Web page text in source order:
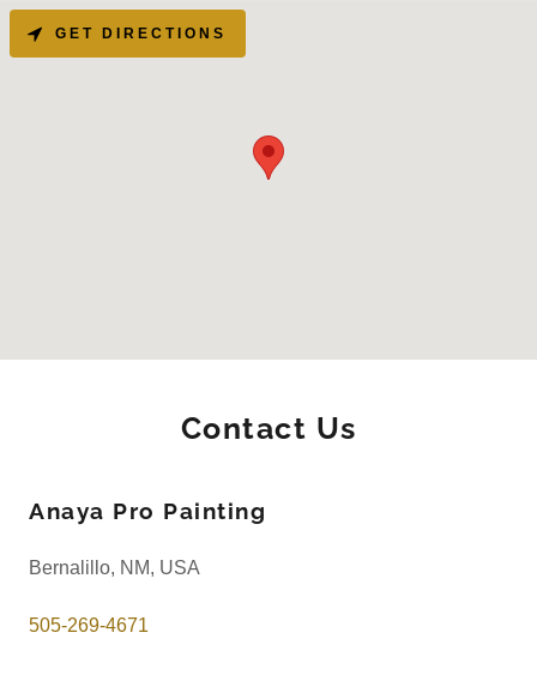
Contact Us
Anaya Pro Painting
Bernalillo, NM, USA
505-269-4671
GET DIRECTIONS